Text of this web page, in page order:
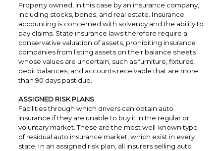
Property owned, in this case by an insurance company,
including stocks, bonds, and real estate. Insurance
accounting is concerned with solvency and the ability to
pay claims. State insurance laws therefore require a
conservative valuation of assets, prohibiting insurance
companies from listing assets on their balance sheets
whose values are uncertain, such as furniture, fixtures,
debit balances, and accounts receivable that are more
than 90 days past due.
ASSIGNED RISK PLANS
Facilities through which drivers can obtain auto
insurance if they are unable to buy it in the regular or
voluntary market. These are the most well-known type
of residual auto insurance market, which exist in every
state. In an assigned risk plan, all insurers selling auto